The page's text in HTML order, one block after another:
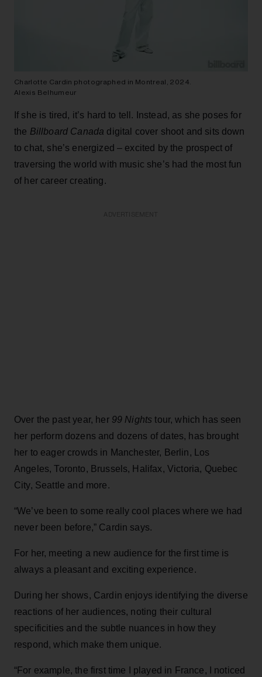
Charlotte Cardin photographed in Montreal, 2024.
Alexis Belhumeur
If she is tired, it’s hard to tell. Instead, as she poses for
the Billboard Canada digital cover shoot and sits down
to chat, she’s energized – excited by the prospect of
traversing the world with music she’s had the most fun
of her career creating.
Over the past year, her 99 Nights tour, which has seen
her perform dozens and dozens of dates, has brought
her to eager crowds in Manchester, Berlin, Los
Angeles, Toronto, Brussels, Halifax, Victoria, Quebec
City, Seattle and more.
“We’ve been to some really cool places where we had
never been before,” Cardin says.
For her, meeting a new audience for the first time is
always a pleasant and exciting experience.
During her shows, Cardin enjoys identifying the diverse
reactions of her audiences, noting their cultural
specificities and the subtle nuances in how they
respond, which make them unique.
“For example, the first time I played in France, I noticed